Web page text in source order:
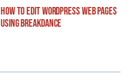
How to Edit WordPress Web Pages
Using Breakdance